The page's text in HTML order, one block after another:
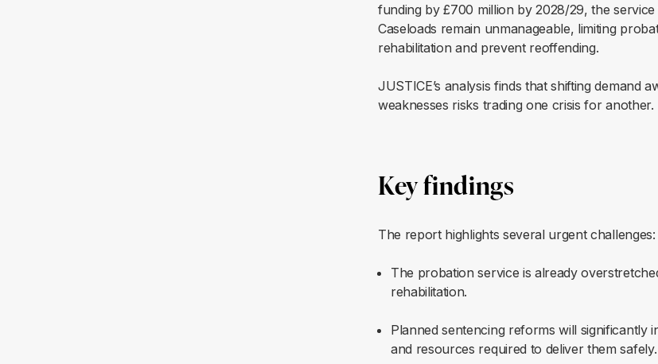
funding by £700 million by 2028/29, the
Caseloads remain unmanageable, limiting
rehabilitation and prevent reoffending.
JUSTICE’s analysis finds that shifting demand
weaknesses risks trading one crisis for another.
Key findings
The report highlights several urgent challenges:
The probation service is already
rehabilitation.
Planned sentencing reforms will significantly
and resources required to deliver them safely.